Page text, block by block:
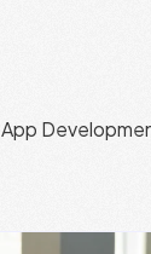
App